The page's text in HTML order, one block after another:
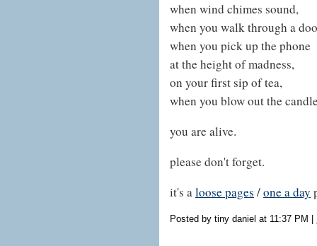
when wind chimes sound,
when you walk through a
when you pick up the phone
at the height of madness,
on your first sip of tea,
when you blow out the
you are alive.
please don't forget.
it's aloose pages /one a day
Posted by tiny daniel at 11:37 PM